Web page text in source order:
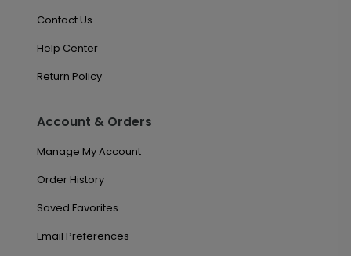
Contact Us
Help Center
Return Policy
Account & Orders
Manage My Account
Order History
Saved Favorites
Email Preferences